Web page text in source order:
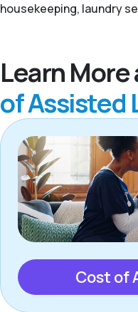
housekeeping, laundry
Learn
of Assisted
Cost of